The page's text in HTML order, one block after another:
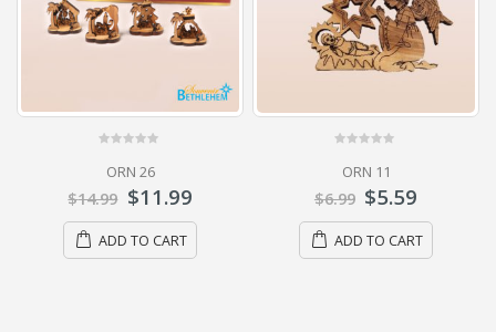
ORN 26
$14.99 $11.99
ADD TO CART
ORN 11
$6.99 $5.59
ADD TO CART